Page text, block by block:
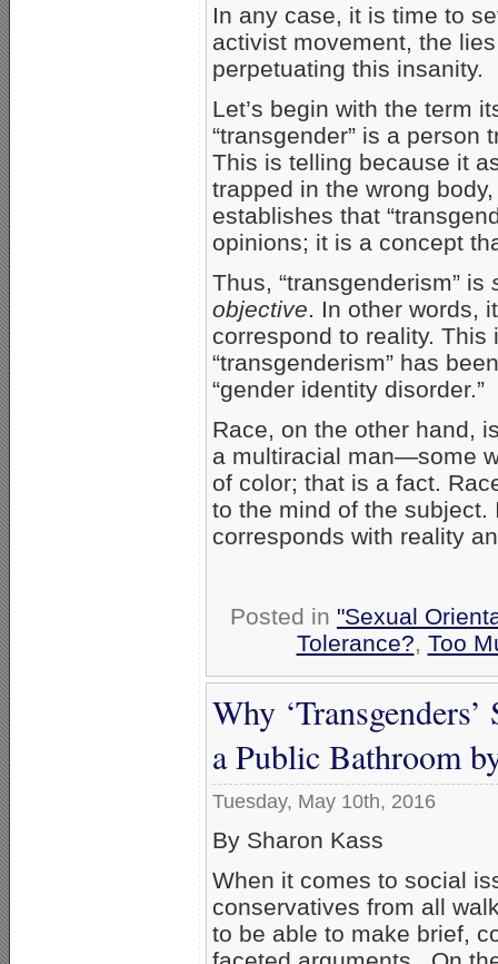
In any case, it is time to
activist movement, the
perpetuating this insanity.
Let’s begin with the term
“transgender” is a
This is telling because it
trapped in the wrong
establishes that
opinions; it is a concept
Thus, “transgenderism” is
objective. In other words,
correspond to reality. This
“transgenderism” has
“gender identity disorder.”
Race, on the other hand,
a multiracial man—some
of color; that is a fact.
to the mind of the subject.
corresponds with reality
Posted in "Sexual
Tolerance?, Too
Why
a Public Bathroom
Tuesday, May 10th, 2016
By Sharon Kass
When it comes to social
conservatives from all
to be able to make brief,